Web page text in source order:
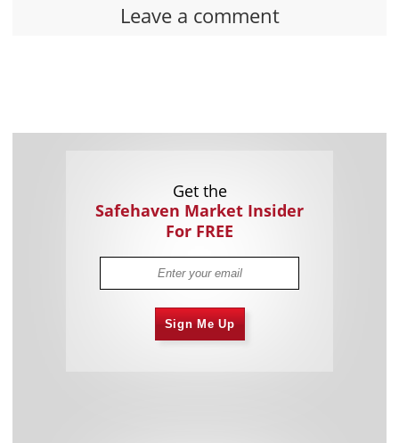
Leave a comment
Get the
Safehaven Market Insider
For FREE
Sign Me Up